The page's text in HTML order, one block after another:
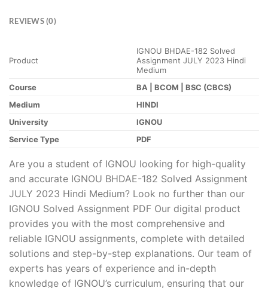
REVIEWS (0)
Product
IGNOU BHDAE-182 Solved
Assignment JULY 2023 Hindi
Medium
Course
BA | BCOM | BSC (CBCS)
Medium
HINDI
University
IGNOU
Service Type
PDF
Are you a student of IGNOU looking for high-quality
and accurate IGNOU BHDAE-182 Solved Assignment
JULY 2023 Hindi Medium? Look no further than our
IGNOU Solved Assignment PDF Our digital product
provides you with the most comprehensive and
reliable IGNOU assignments, complete with detailed
solutions and step-by-step explanations. Our team of
experts has years of experience and in-depth
knowledge of IGNOU’s curriculum, ensuring that our